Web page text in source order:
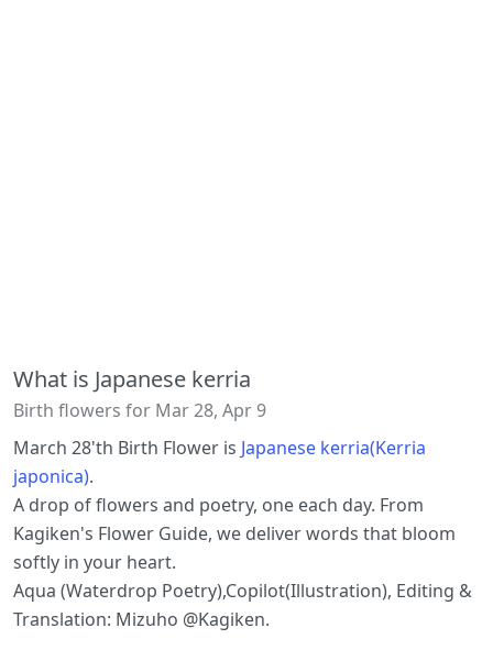
What is Japanese kerria
Birth flowers for Mar 28, Apr 9
March 28'th Birth Flower is Japanese kerria(Kerria
japonica).
A drop of flowers and poetry, one each day. From
Kagiken's Flower Guide, we deliver words that bloom
softly in your heart.
Aqua (Waterdrop Poetry),Copilot(Illustration), Editing &
Translation: Mizuho @Kagiken.